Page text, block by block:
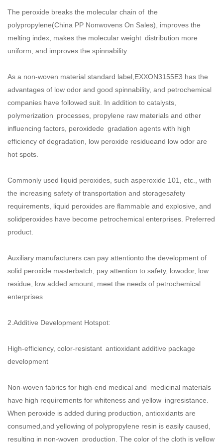
The peroxide breaks the molecular chain of the
polypropylene(China PP Nonwovens On Sales), improves the
melting index, makes the molecular weight distribution more
uniform, and improves the spinnability.
As a non-woven material standard label,EXXON3155E3 has the
advantages of low odor and good spinnability, and petrochemical
companies have followed suit. In addition to catalysts,
polymerization processes, propylene raw materials and other
influencing factors, peroxidede gradation agents with high
efficiency of degradation, low peroxide residueand low odor are
hot spots.
Commonly used liquid peroxides, such asperoxide 101, etc., with
the increasing safety of transportation and storagesafety
requirements, liquid peroxides are flammable and explosive, and
solidperoxides have become petrochemical enterprises. Preferred
product.
Auxiliary manufacturers can pay attentionto the development of
solid peroxide masterbatch, pay attention to safety, lowodor, low
residue, low added amount, meet the needs of petrochemical
enterprises
2.Additive Development Hotspot:
High-efficiency, color-resistant antioxidant additive package
development
Non-woven fabrics for high-end medical and medicinal materials
have high requirements for whiteness and yellow ingresistance.
When peroxide is added during production, antioxidants are
consumed,and yellowing of polypropylene resin is easily caused,
resulting in non-woven production. The color of the cloth is yellow